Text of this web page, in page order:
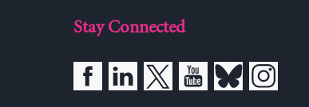
Stay Connected